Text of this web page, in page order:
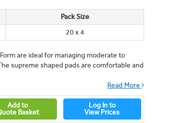
Pack Size
20 x 4
are ideal for managing moderate to
supreme shaped pads are comfortable and
Read More
Add to
Basket
Log In to
View Prices